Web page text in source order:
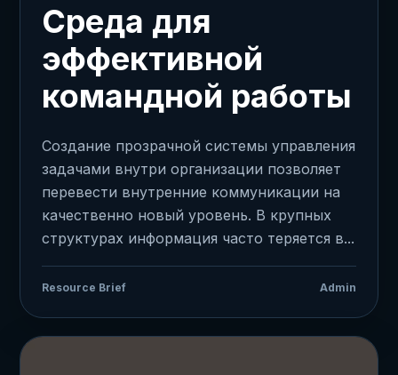
Среда для
эффективной
командной работы
Создание прозрачной системы управления
задачами внутри организации позволяет
перевести внутренние коммуникации на
качественно новый уровень. В крупных
структурах информация часто теряется в...
Resource Brief Admin